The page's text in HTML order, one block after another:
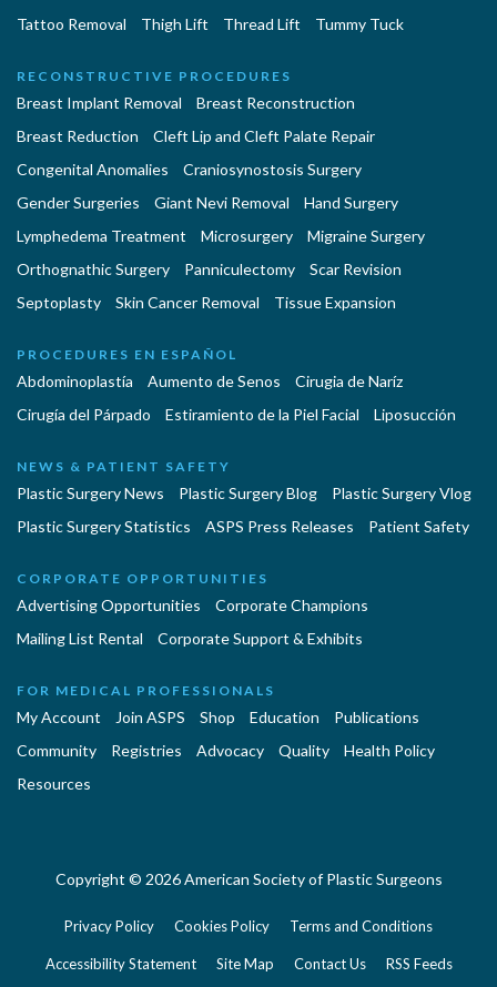
Tattoo Removal
Thigh Lift Thread Lift Tummy Tuck
RECONSTRUCTIVE PROCEDURES
Breast Implant Removal
Breast Reconstruction
Breast Reduction
Cleft Lip and Cleft Palate Repair
Congenital Anomalies
Craniosynostosis Surgery
Gender Surgeries
Giant Nevi Removal
Hand Surgery
Lymphedema Treatment
Microsurgery
Migraine Surgery
Orthognathic Surgery
Panniculectomy
Scar Revision
Septoplasty
Skin Cancer Removal Tissue Expansion
PROCEDURES EN ESPAÑOL
Abdominoplastía Aumento de Senos
Cirugia de Naríz
Cirugía del Párpado
Estiramiento de la Piel Facial Liposucción
NEWS & PATIENT SAFETY
Plastic Surgery News Plastic Surgery Blog
Plastic Surgery Vlog
Plastic Surgery Statistics
ASPS Press Releases Patient Safety
CORPORATE OPPORTUNITIES
Advertising Opportunities
Corporate Champions
Mailing List Rental
Corporate Support & Exhibits
FOR MEDICAL PROFESSIONALS
My Account Join ASPS Shop Education
Publications
Community
Registries Advocacy Quality
Health Policy
Resources
Copyright © 2026 American Society of Plastic Surgeons
Privacy Policy Cookies Policy Terms and Conditions
Accessibility Statement Site Map Contact Us RSS Feeds